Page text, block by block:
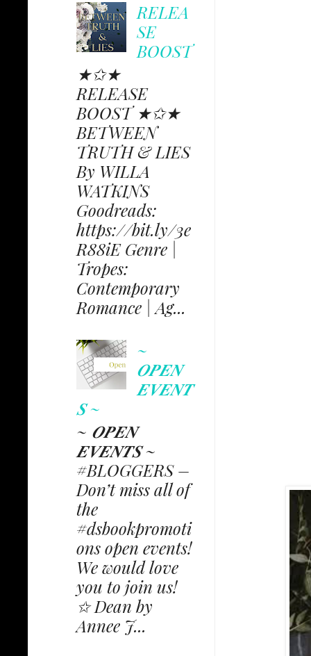
RELEA
SE
BOOST
★✩★
RELEASE
BOOST ★✩★
BETWEEN
TRUTH & LIES
By WILLA
WATKINS
Goodreads:
https://bit.ly/3e
R88iE Genre |
Tropes:
Contemporary
Romance | Ag...
~
𝑶𝑷𝑬𝑵
𝑬𝑽𝑬𝑵𝑻
𝑺 ~
~ 𝑶𝑷𝑬𝑵
𝑬𝑽𝑬𝑵𝑻𝑺 ~
#BLOGGERS –
Don’t miss all of
the
#dsbookpromoti
ons open events!
We would love
you to join us!
✩ Dean by
Annee J...